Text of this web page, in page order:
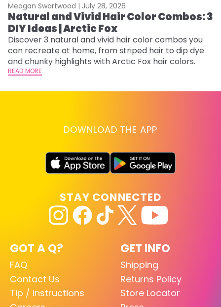
Meagan Swartwood | July 28, 2026
Natural and Vivid Hair Color Combos: 3
DIY Ideas | Arctic Fox
Discover 3 natural and vivid hair color combos you
can recreate at home, from striped hair to dip dye
and chunky highlights with Arctic Fox hair colors.
READ MORE
DOWNLOAD THE APP
GOT A Q?
FAQ
Contact Us
Tip / Instructions
GET INFO
Shipping
Returns Policy
Store Locator
STAY CONNECTED